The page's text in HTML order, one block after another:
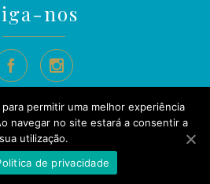
nos
 
Definitiva Alexandrite - Bestlaser
de privacidade
permitir uma melhor experiência
navegar no site estará a consentir a
sua utilização.
de privacidade